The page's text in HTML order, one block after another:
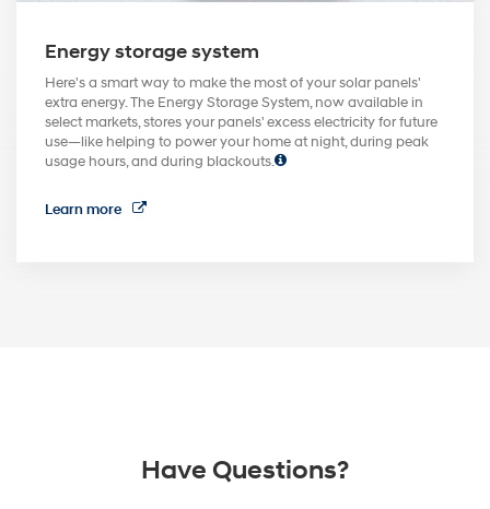
Energy storage system
Here's a smart way to make the most of your solar panels'
extra energy. The Energy Storage System, now available in
select markets, stores your panels' excess electricity for future
use—like helping to power your home at night, during peak
usage hours, and during blackouts.
Learn more
Have Questions?